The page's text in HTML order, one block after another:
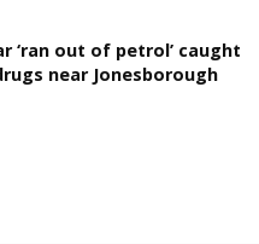
‘ran out of petrol’ caught
near Jonesborough